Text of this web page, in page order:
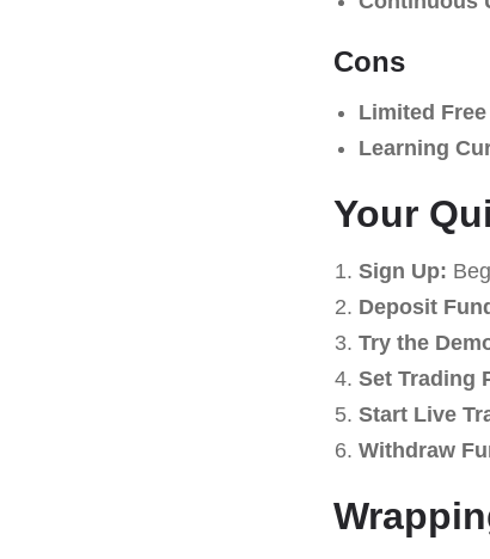
Cons
Limited
Learning
Your
Sign Up:
Deposit
Try the
Set Trading
Start Live
Withdraw